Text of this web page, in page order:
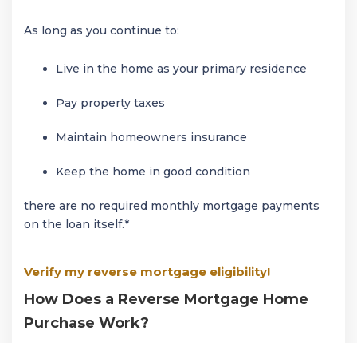
As long as you continue to:
Live in the home as your primary residence
Pay property taxes
Maintain homeowners insurance
Keep the home in good condition
there are no required monthly mortgage payments
on the loan itself.*
Verify my reverse mortgage eligibility!
How Does a Reverse Mortgage Home
Purchase Work?